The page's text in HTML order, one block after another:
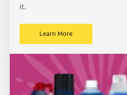
it.
Learn More